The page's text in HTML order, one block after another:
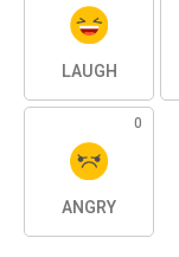
LAUGH
0
ANGRY